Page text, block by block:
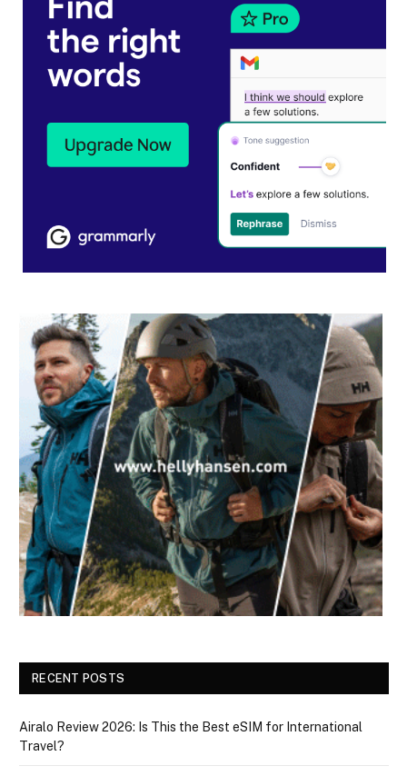
RECENT POSTS
Airalo Review 2026: Is This the Best eSIM for International
Travel?